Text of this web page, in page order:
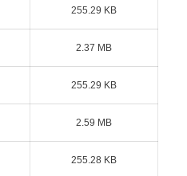
255.29 KB
2.37 MB
255.29 KB
2.59 MB
255.28 KB